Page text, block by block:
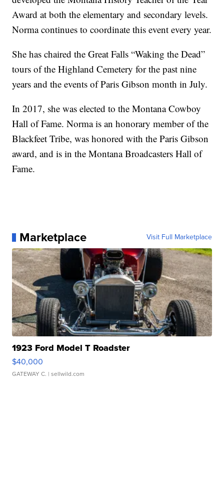
Award at both the elementary and secondary levels.
Norma continues to coordinate this event every year.
She has chaired the Great Falls “Waking the Dead”
tours of the Highland Cemetery for the past nine
years and the events of Paris Gibson month in July.
In 2017, she was elected to the Montana Cowboy
Hall of Fame. Norma is an honorary member of the
Blackfeet Tribe, was honored with the Paris Gibson
award, and is in the Montana Broadcasters Hall of
Fame.
Marketplace Visit Full Marketplace
1923 Ford Model T Roadster
$40,000
GATEWAY C. | sellwild.com